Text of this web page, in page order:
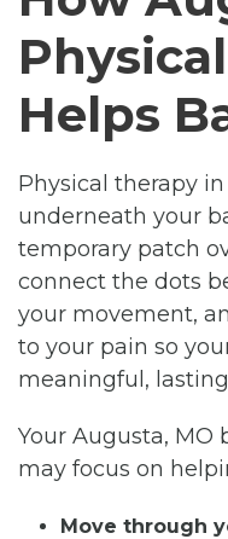
Helps
Physical therapy
underneath your
temporary patch
connect the dots
your movement,
to your pain so
meaningful,
Your Augusta,
may focus on
Move through